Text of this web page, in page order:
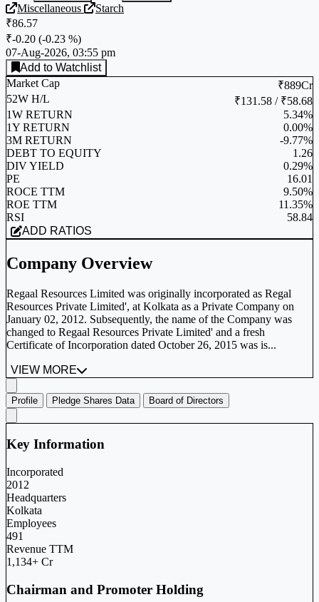
Miscellaneous
Starch
₹86.57
₹-0.20 (-0.23 %)
07-Aug-2026, 03:55 pm
Add to Watchlist
Market Cap
₹889Cr
52W H/L
₹131.58 / ₹58.68
1W RETURN
5.34%
1Y RETURN
0.00%
3M RETURN
-9.77%
DEBT TO EQUITY
1.26
DIV YIELD
0.29%
PE
16.01
ROCE TTM
9.50%
ROE TTM
11.35%
RSI
58.84
ADD RATIOS
Company Overview
Regaal Resources Limited was originally incorporated as Regal
Resources Private Limited', at Kolkata as a Private Company on
January 02, 2012. Subsequently, the name of the Company was
changed to Regaal Resources Private Limited' and a fresh
Certificate of Incorporation dated October 26, 2015 was is...
VIEW MORE
Profile Pledge Shares Data Board of Directors
Key Information
Incorporated
2012
Headquarters
Kolkata
Employees
491
Revenue TTM
1,134+ Cr
Chairman and Promoter Holding